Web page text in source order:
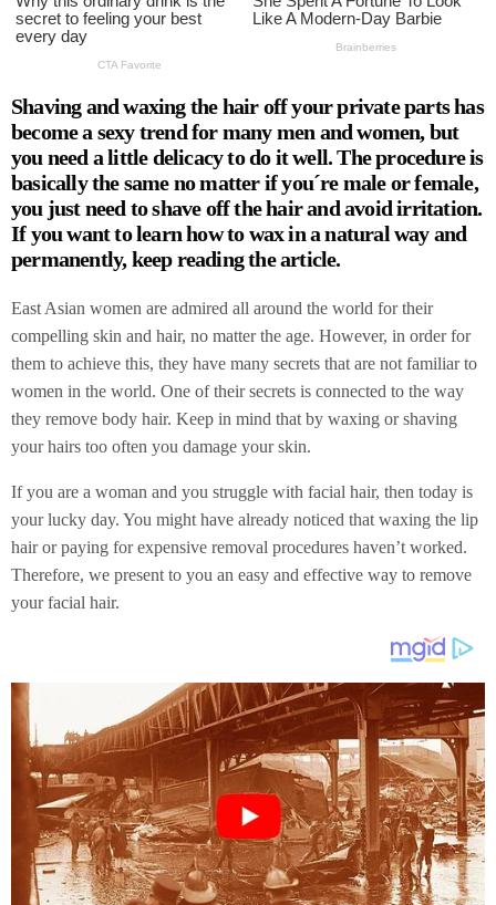
Shaving and waxing the hair off your private parts has
become a sexy trend for many men and women, but
you need a little delicacy to do it well. The procedure is
basically the same no matter if you´re male or female,
you just need to shave off the hair and avoid irritation.
If you want to learn how to wax in a natural way and
permanently, keep reading the article.
East Asian women are admired all around the world for their
compelling skin and hair, no matter the age. However, in order for
them to achieve this, they have many secrets that are not familiar to
women in the world. One of their secrets is connected to the way
they remove body hair. Keep in mind that by waxing or shaving
your hairs too often you damage your skin.
If you are a woman and you struggle with facial hair, then today is
your lucky day. You might have already noticed that waxing the lip
hair or paying for expensive removal procedures haven’t worked.
Therefore, we present to you an easy and effective way to remove
your facial hair.